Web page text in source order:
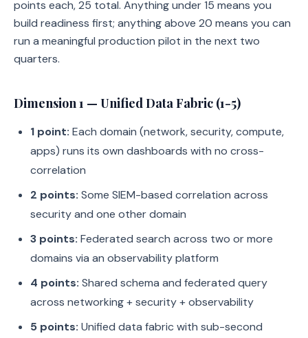
points each, 25 total. Anything under 15 means you
build readiness first; anything above 20 means you can
run a meaningful production pilot in the next two
quarters.
Dimension 1 — Unified Data Fabric (1-5)
1 point: Each domain (network, security, compute,
apps) runs its own dashboards with no cross-
correlation
2 points: Some SIEM-based correlation across
security and one other domain
3 points: Federated search across two or more
domains via an observability platform
4 points: Shared schema and federated query
across networking + security + observability
5 points: Unified data fabric with sub-second